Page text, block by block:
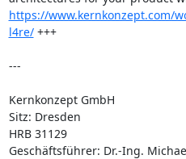
https://www.kernkonzept.com/
l4re/ +++
---
Kernkonzept GmbH
Sitz: Dresden
HRB 31129
Geschäftsführer: Dr.-Ing.